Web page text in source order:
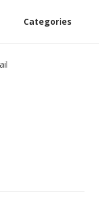
Categories